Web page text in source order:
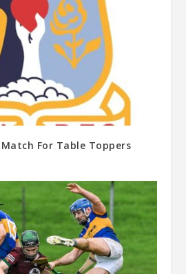
Match For Table Toppers